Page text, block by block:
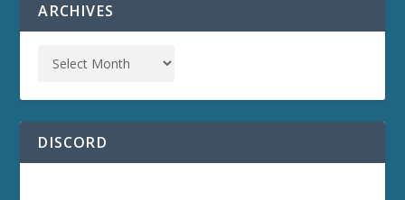
ARCHIVES
DISCORD